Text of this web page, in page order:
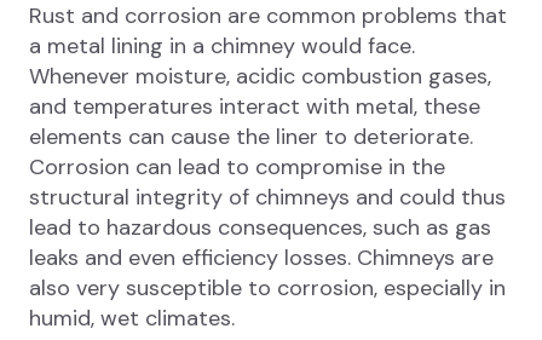
Rust and corrosion are common problems that
a metal lining in a chimney would face.
Whenever moisture, acidic combustion gases,
and temperatures interact with metal, these
elements can cause the liner to deteriorate.
Corrosion can lead to compromise in the
structural integrity of chimneys and could thus
lead to hazardous consequences, such as gas
leaks and even efficiency losses. Chimneys are
also very susceptible to corrosion, especially in
humid, wet climates.